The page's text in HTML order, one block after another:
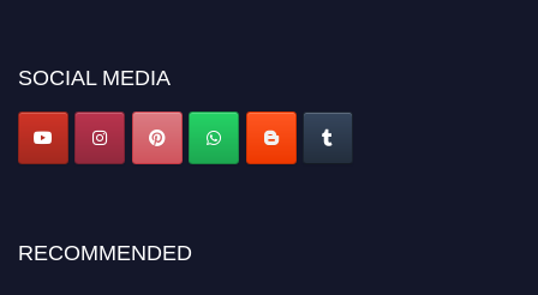
SOCIAL MEDIA
RECOMMENDED